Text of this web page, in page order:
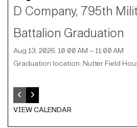
D Company, 795th
Battalion Graduation
Aug 13, 2026, 10:00 AM – 11:00 AM
Graduation location: Nutter Field
VIEW CALENDAR